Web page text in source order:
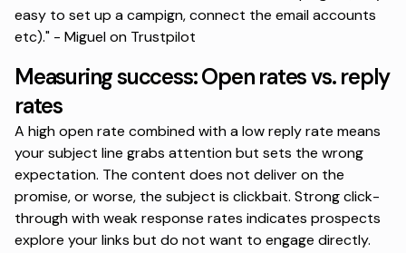
easy to set up a campign, connect the email accounts
etc)." - Miguel on Trustpilot
Measuring success: Open rates vs. reply
rates
A high open rate combined with a low reply rate means
your subject line grabs attention but sets the wrong
expectation. The content does not deliver on the
promise, or worse, the subject is clickbait. Strong click-
through with weak response rates indicates prospects
explore your links but do not want to engage directly.